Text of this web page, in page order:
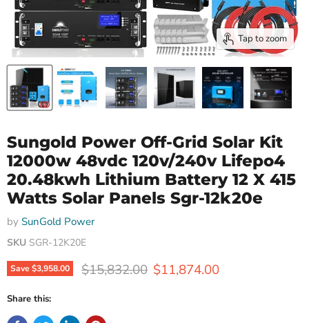
Tap to zoom
Sungold Power Off-Grid Solar Kit
12000w 48vdc 120v/240v Lifepo4
20.48kwh Lithium Battery 12 X 415
Watts Solar Panels Sgr-12k20e
by SunGold Power
SKU SGR-12K20E
Save$3,958.00 Original price
$15,832.00 Current price
$11,874.00
Share this: